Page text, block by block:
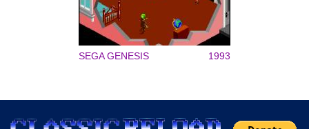
SEGA GENESIS 1993